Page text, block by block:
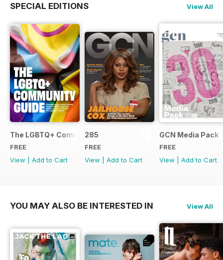
SPECIAL EDITIONS View All
The LGBTQ+ Community Guide
FREE
View
Add to Cart
285
FREE
View
Add to Cart
GCN Media Pack
FREE
View
Add to Cart
YOU MAY ALSO BE INTERESTED IN View All